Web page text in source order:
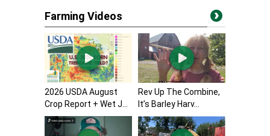
Farming Videos
2026 USDA August
Crop Report + Wet J...
Rev Up The Combine,
It’s Barley Harv...